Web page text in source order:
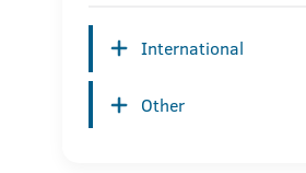
International
Other